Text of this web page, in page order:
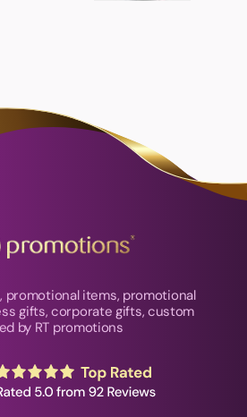
promotional items, promotional
gifts, corporate gifts, custom
by RT promotions